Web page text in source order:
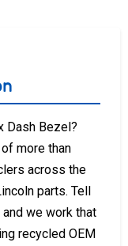
Dash Bezel?
more than
across the
parts. Tell
we work that
recycled OEM